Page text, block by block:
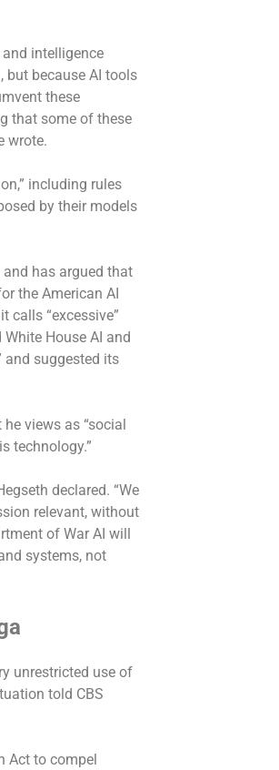
intelligence
because AI tools
these
that some of these
wrote.
including rules
by their models
has argued that
the American AI
calls “excessive”
House AI and
and suggested its
views as “social
technology.”
declared. “We
relevant, without
of War AI will
systems, not
unrestricted use of
told CBS
Act to compel